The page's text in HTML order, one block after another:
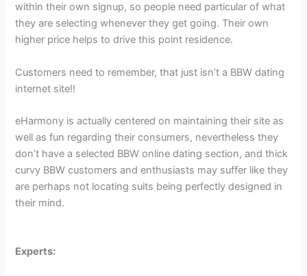
within their own signup, so people need particular of what
they are selecting whenever they get going. Their own
higher price helps to drive this point residence.
Customers need to remember, that just isn’t a BBW dating
internet site!!
eHarmony is actually centered on maintaining their site as
well as fun regarding their consumers, nevertheless they
don’t have a selected BBW online dating section, and thick
curvy BBW customers and enthusiasts may suffer like they
are perhaps not locating suits being perfectly designed in
their mind.
Experts: